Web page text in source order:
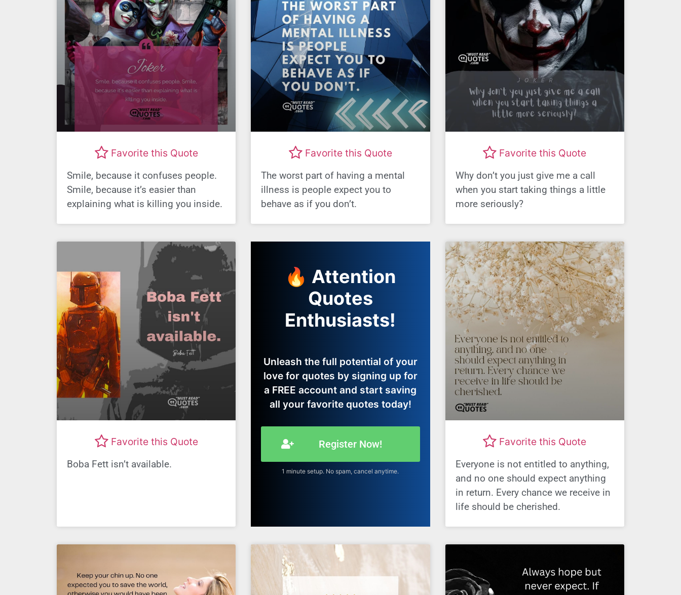
Favorite this Quote
Smile, because it confuses people.
Smile, because it’s easier than
explaining what is killing you inside.
Favorite this Quote
The worst part of having a mental
illness is people expect you to
behave as if you don’t.
Favorite this Quote
Why don’t you just give me a call
when you start taking things a little
more seriously?
Favorite this Quote
Boba Fett isn’t available.
🔥 Attention
Quotes
Enthusiasts!
Unleash the full potential of your
love for quotes by signing up for
a FREE account and start saving
all your favorite quotes today!
Register Now!
1 minute setup. No spam, cancel anytime.
Favorite this Quote
Everyone is not entitled to anything,
and no one should expect anything
in return. Every chance we receive in
life should be cherished.